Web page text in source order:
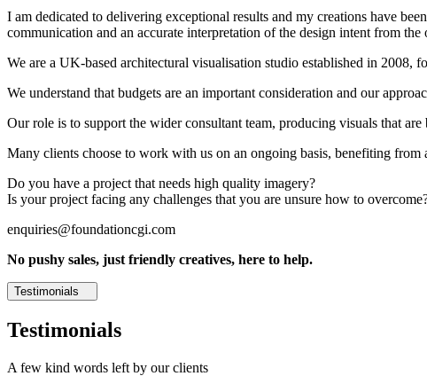
I am dedicated to delivering exceptional results and my creations have
communication and an accurate interpretation of the design intent from the
We are a UK-based architectural visualisation studio established in
We understand that budgets are an important consideration and our
Our role is to support the wider consultant team, producing visuals that
Many clients choose to work with us on an ongoing basis, benefiting
Do you have a project that needs high quality imagery?
Is your project facing any challenges that you are unsure how to
enquiries@foundationcgi.com
No pushy sales, just friendly creatives, here to help.
Testimonials
Testimonials
A few kind words left by our clients